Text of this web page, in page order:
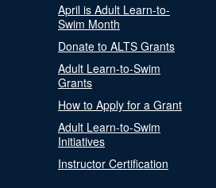
April is Adult Learn-to-
Swim Month
Donate to ALTS Grants
Adult Learn-to-Swim
Grants
How to Apply for a Grant
Adult Learn-to-Swim
Initiatives
Instructor Certification